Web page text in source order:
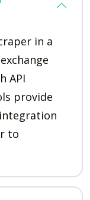
in a
API
provide
to